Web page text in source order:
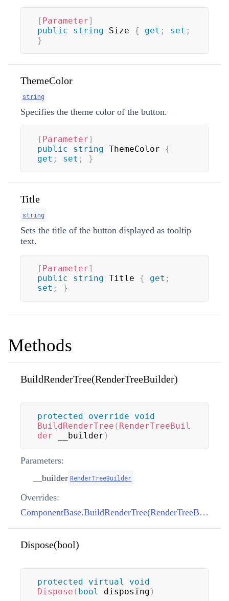
[ Parameter]
public
string Size { get ; set ;
}
ThemeColor
string
Specifies the theme color of the button.
[ Parameter]
public
string ThemeColor {
get ; set ; }
Title
string
Sets the title of the button displayed as tooltip
text.
[ Parameter]
public
string Title { get ;
set ; }
Methods
BuildRenderTree(RenderTreeBuilder)
protected override
void
BuildRenderTree ( RenderTreeBuil
der __builder )
Parameters:
__builder RenderTreeBuilder
Overrides:
ComponentBase.BuildRenderTree(RenderTreeBuilder)
Dispose(bool)
protected virtual
void
Dispose ( bool disposing )